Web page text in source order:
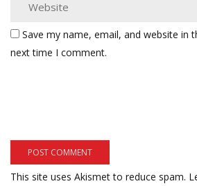
Save my name, email, and website in
next time I comment.
This site uses Akismet to reduce spam.